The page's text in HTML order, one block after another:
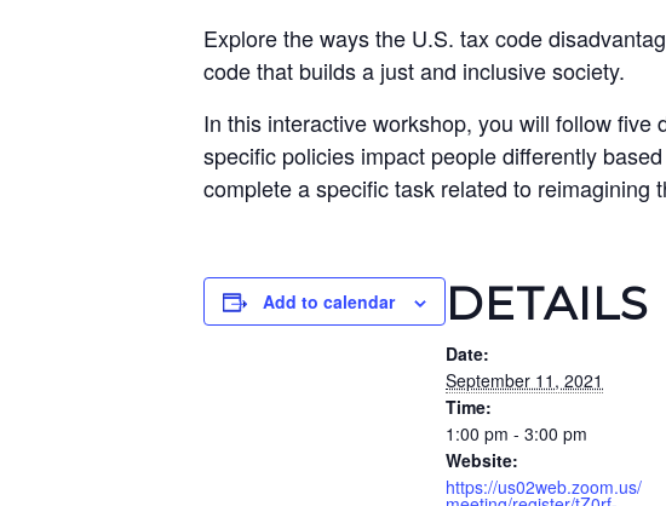
Explore the ways the U.S. tax code
code that builds a just and inclusive society.
In this interactive workshop, you will follow
specific policies impact people differently
complete a specific task related to
Add to calendar DETAILS
Date:
September 11, 2021
Time:
1:00 pm - 3:00 pm
Website:
https://us02web.zoom.us/